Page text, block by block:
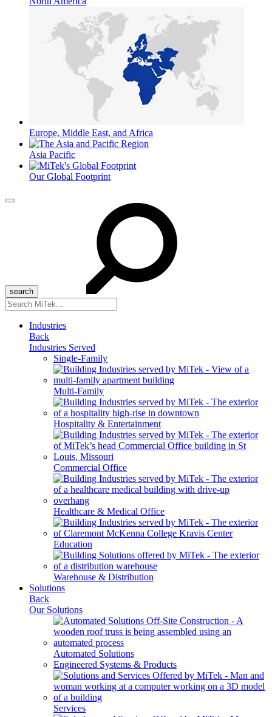
Europe, Middle East, and Africa
Asia Pacific
Our Global Footprint
Menu
Search
for:
Industries
Back
Industries Served
Single-Family
Multi-Family
Hospitality & Entertainment
Commercial Office
Healthcare & Medical Office
Education
Warehouse & Distribution
Solutions
Back
Our Solutions
Automated Solutions
Engineered Systems & Products
Services